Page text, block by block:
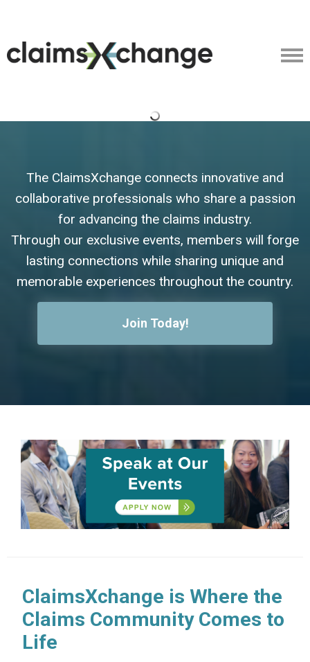
The ClaimsXchange connects innovative and
collaborative professionals who share a passion
for advancing the claims industry.
Through our exclusive events, members will forge
lasting connections while sharing unique and
memorable experiences throughout the country.
Join Today!
ClaimsXchange is Where the
Claims Community Comes to
Life